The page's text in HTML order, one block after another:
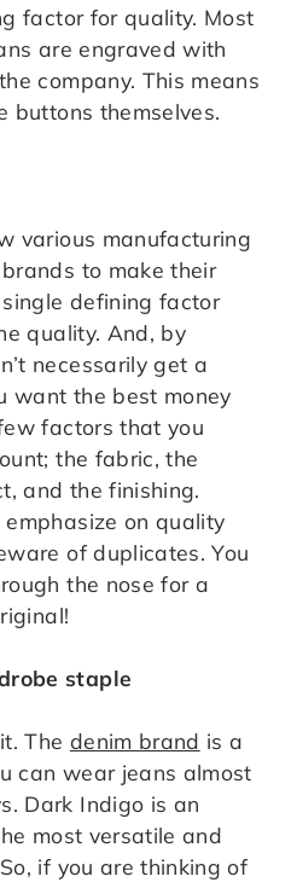
factor for quality. Most
are engraved with
company. This means
buttons themselves.
various manufacturing
to make their
defining factor
quality. And, by
necessarily get a
want the best money
factors that you
the fabric, the
and the finishing.
on quality
of duplicates. You
the nose for a
staple
The denim brand is a
can wear jeans almost
Dark Indigo is an
most versatile and
if you are thinking of